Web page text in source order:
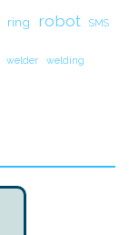
ring robot SMS
welder welding